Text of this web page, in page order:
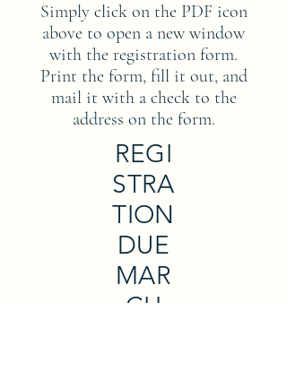
Simply click on the PDF icon
above to open a new window
with the registration form.
Print the form, fill it out, and
mail it with a check to the
address on the form.
REGI
STRA
TION
DUE
MAR
CH